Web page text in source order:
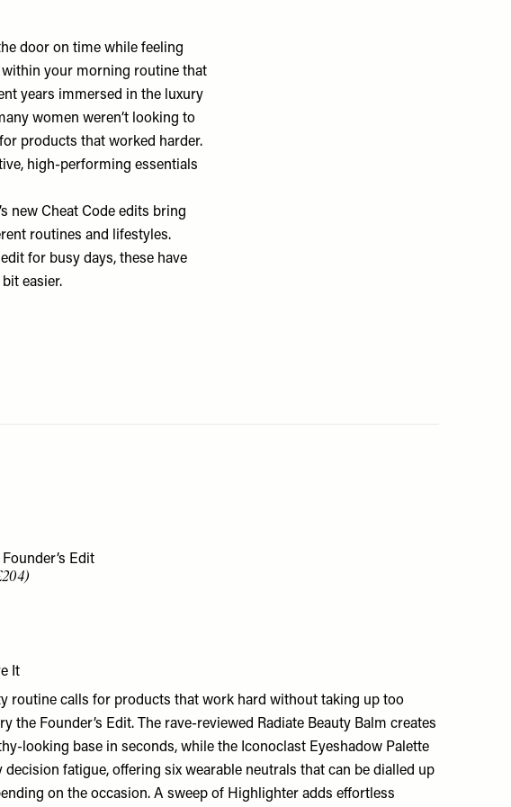
door on time while feeling
within your morning routine that
years immersed in the luxury
women weren’t looking to
products that worked harder.
high-performing essentials
new Cheat Code edits bring
routines and lifestyles.
for busy days, these have
easier.
Edit
It
routine calls for products that work hard without taking up too
the Founder’s Edit. The rave-reviewed Radiate Beauty Balm creates
looking base in seconds, while the Iconoclast Eyeshadow Palette
decision fatigue, offering six wearable neutrals that can be dialled up
on the occasion. A sweep of Highlighter adds effortless